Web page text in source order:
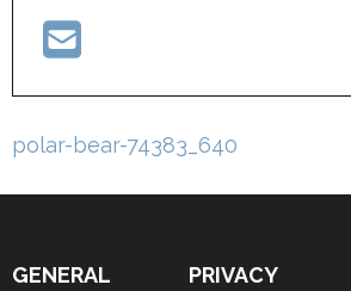
Post
polar-bear-74383_640
GENERAL PRIVACY